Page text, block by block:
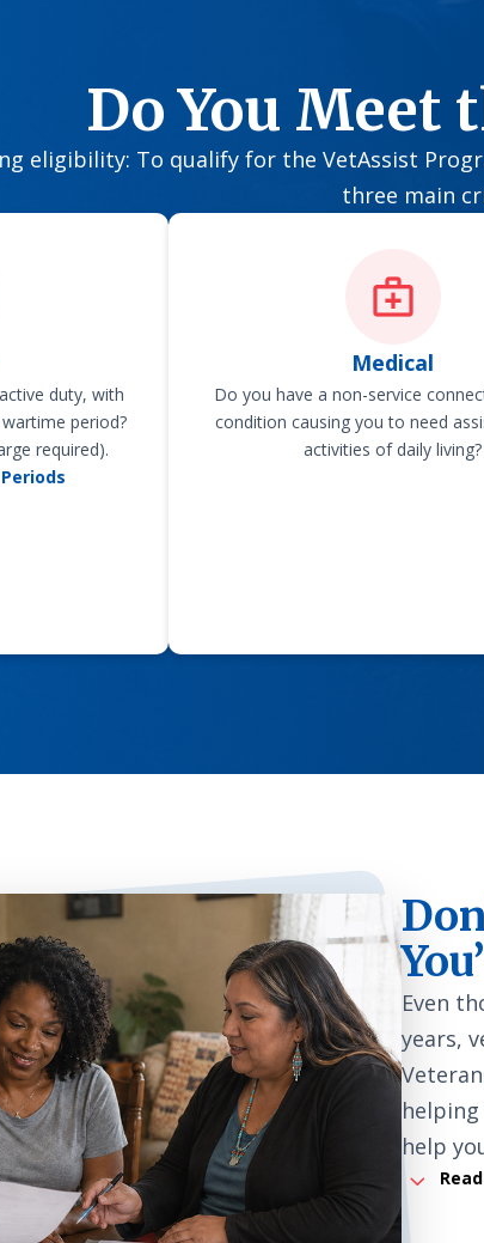
Do You Meet
eligibility: To qualify for the VetAssist
three main
duty, with
period?
required).
Medical
Do you have a non-service
condition causing you to need
activities of daily living?
Even
years,
help
3